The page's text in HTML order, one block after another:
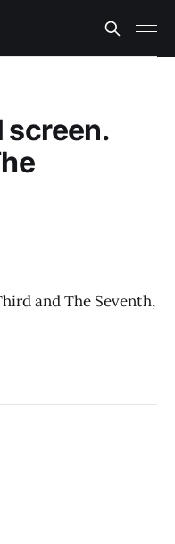
screen.
and The Seventh,